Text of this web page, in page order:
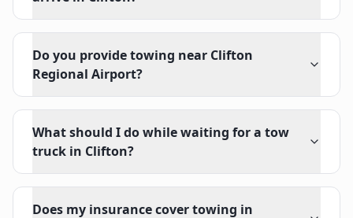
Do you provide towing near Clifton
Regional Airport?
What should I do while waiting for a tow
truck in Clifton?
Does my insurance cover towing in